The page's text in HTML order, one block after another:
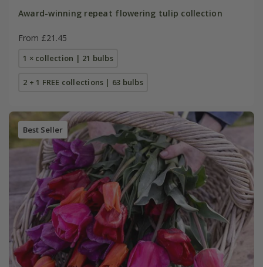
Award-winning repeat flowering tulip collection
From £21.45
1 × collection | 21 bulbs
2 + 1 FREE collections | 63 bulbs
Best Seller